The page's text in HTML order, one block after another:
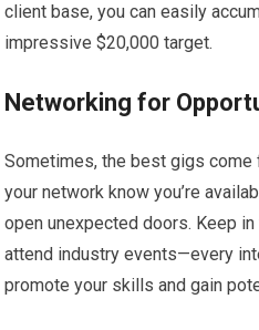
client base, you can easily
impressive $20,000 target.
Networking for
Sometimes, the best gigs
your network know you’re
open unexpected doors. Keep
attend industry events—every
promote your skills and gain